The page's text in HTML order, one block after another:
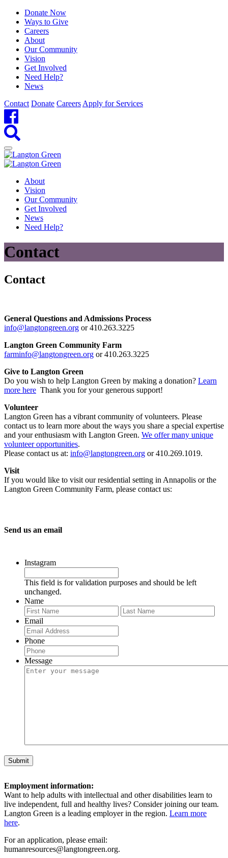
Donate Now
Ways to Give
Careers
About
Our Community
Vision
Get Involved
Need Help?
News
Contact Donate Careers Apply for Services
About
Vision
Our Community
Get Involved
News
Need Help?
Contact
Contact
General Questions and Admissions Process
info@langtongreen.org or 410.263.3225
Langton Green Community Farm
farminfo@langtongreen.org or 410.263.3225
Give to Langton Green
Do you wish to help Langton Green by making a donation? Learn
more here Thank you for your generous support!
Volunteer
Langton Green has a vibrant community of volunteers. Please
contact us to learn more about the ways you share a special expertise
and your enthusiasm with Langton Green. We offer many unique
volunteer opportunities.
Please contact us at: info@langtongreen.org or 410.269.1019.
Visit
If you would like to visit our residential setting in Annapolis or the
Langton Green Community Farm, please contact us:
Send us an email
Instagram
This field is for validation purposes and should be left
unchanged.
Name
First
Email
Phone
Message
Employment information:
Want to help adults with intellectual and other disabilities learn to
live independent, full and healthy lives? Consider joining our team.
Langton Green is a leading employer in the region. Learn more
here.
For an application, please email:
humanresources@langtongreen.org.